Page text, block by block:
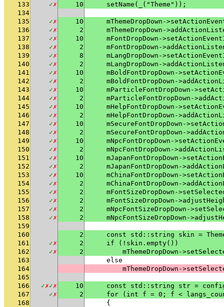
133
✓✗ 10
    setName(_("Theme"));
134
135
✓✗ 10
mThemeDropDown-
136
✓✗ 2
mThemeDropDown-
137
✓✗ 10
mFontDropDown-
138
✓✗ 2
mFontDropDown-
139
✓✗ 8
mLangDropDown-
140
✓✗ 2
mLangDropDown-
141
✓✗ 10
mBoldFontDropDown-
142
✓✗ 2
mBoldFontDropDown-
143
✓✗ 10
mParticleFontDropDown-
144
✓✗ 2
mParticleFontDropDown-
145
✓✗ 10
mHelpFontDropDown-
146
✓✗ 2
mHelpFontDropDown-
147
✓✗ 10
mSecureFontDropDown-
148
✓✗ 2
mSecureFontDropDown-
149
✓✗ 10
mNpcFontDropDown-
150
✓✗ 2
mNpcFontDropDown-
151
✓✗ 10
mJapanFontDropDown-
152
✓✗ 2
mJapanFontDropDown-
153
✓✗ 10
mChinaFontDropDown-
154
✓✗ 2
mChinaFontDropDown-
155
✓✗ 2
mFontSizeDropDown-
156
✓✗ 2
mFontSizeDropDown-
157
✓✗ 2
mNpcFontSizeDropDown-
158
✓✗ 2
mNpcFontSizeDropDown-
159
160
2
const std::string skin =
161
✓✗ 2
    if (!skin.empty())
162
✓✗ 2
mThemeDropDown-
163
    else
164
mThemeDropDown-
165
166
✓✗✓✗ 10
const std::string str =
167
✓✗ 2
for (int f = 0; f <
168
    {